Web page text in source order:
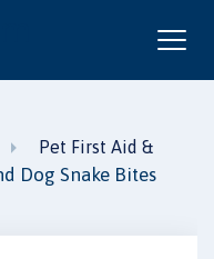
Pet First Aid &
Dog Snake Bites